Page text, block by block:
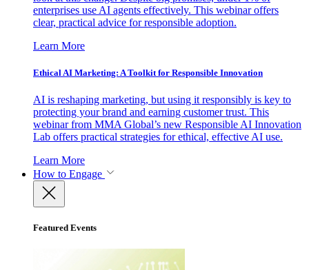
enterprises use AI agents effectively. This webinar offers
clear, practical advice for responsible adoption.
Learn More
Ethical AI Marketing: A Toolkit for Responsible Innovation
AI is reshaping marketing, but using it responsibly is key to
protecting your brand and earning customer trust. This
webinar from MMA Global’s new Responsible AI Innovation
Lab offers practical strategies for ethical, effective AI use.
Learn More
How to Engage
Featured Events